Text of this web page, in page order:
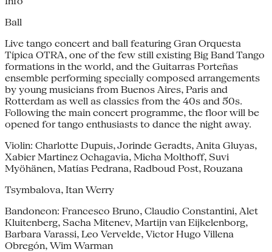
Ball
Live tango concert and ball featuring Gran Orquesta
Típica OTRA, one of the few still existing Big Band Tango
formations in the world, and the Guitarras Porteñas
ensemble performing specially composed arrangements
by young musicians from Buenos Aires, Paris and
Rotterdam as well as classics from the 40s and 50s.
Following the main concert programme, the floor will be
opened for tango enthusiasts to dance the night away.
Violin: Charlotte Dupuis, Jorinde Geradts, Anita Gluyas,
Xabier Martinez Ochagavia, Micha Molthoff, Suvi
Myöhänen, Matías Pedrana, Radboud Post, Rouzana
Tsymbalova, Itan Werry
Bandoneon: Francesco Bruno, Claudio Constantini, Alet
Kluitenberg, Sacha Mitenev, Martijn van Eijkelenborg,
Barbara Varassi, Leo Vervelde, Victor Hugo Villena
Obregón, Wim Warman